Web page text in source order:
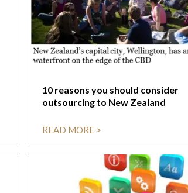
10 reasons you should consider
outsourcing to New Zealand
READ MORE >